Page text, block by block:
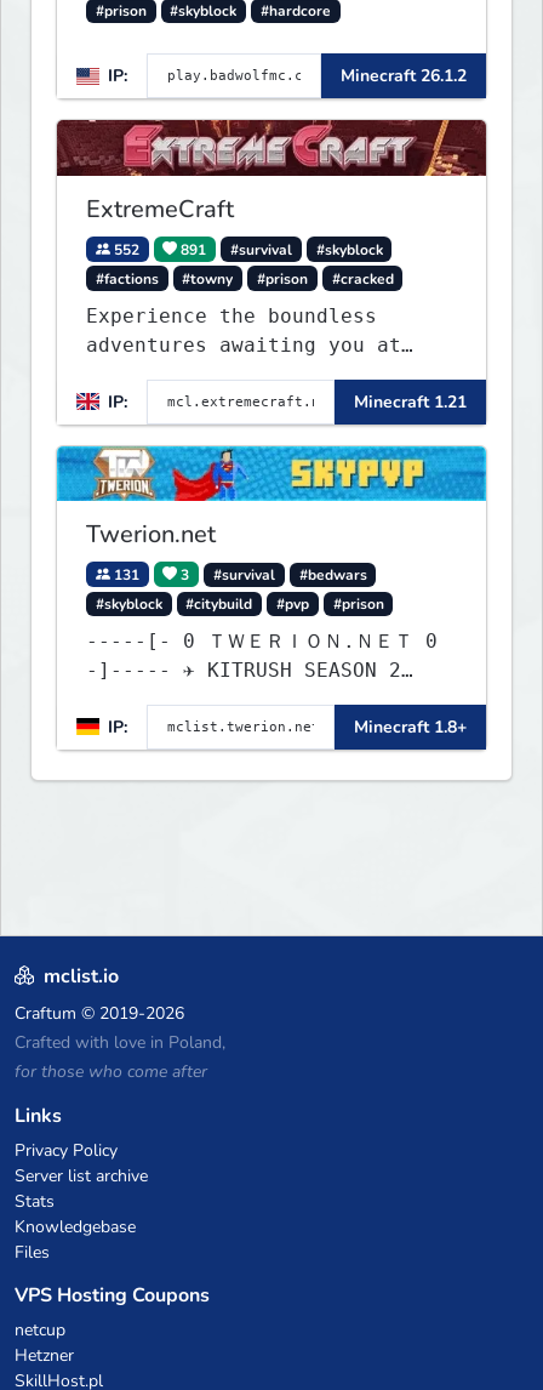
#prison
#skyblock #hardcore
IP: Minecraft 26.1.2
ExtremeCraft
552 891 #survival
#skyblock
#factions
#towny #prison #cracked
Experience the boundless
adventures awaiting you at
journey through a plethora of
exhilarating game modes,
blending both timeless
classics and innovative new
IP: Minecraft 1.21
Twerion.net
131 3 #survival
#bedwars
#skyblock
#citybuild #pvp #prison
-----[- 0 ＴＷＥＲＩＯＮ.ＮＥＴ 0
-]----- ✈ KITRUSH SEASON 2
RELEASE ✈ 1d, 9h, 13m
IP:
Minecraft 1.8+
mclist.io
Craftum © 2019-2026
Crafted with love in Poland,
for those who come after
Links
Privacy Policy
Server list archive
Stats
Knowledgebase
Files
VPS Hosting Coupons
netcup
Hetzner
SkillHost.pl